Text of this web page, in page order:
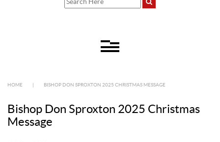
HOME BISHOP DON SPROXTON 2025 CHRISTMAS MESSAGE
Bishop Don Sproxton 2025 Christmas
Message